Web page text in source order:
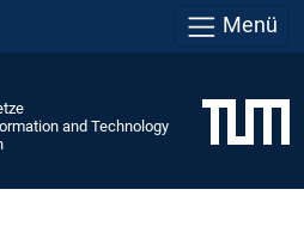
Menü
and Technology